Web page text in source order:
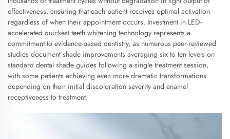
effectiveness, ensuring that each patient receives optimal activation
regardless of when their appointment occurs. Investment in LED-
accelerated quickest teeth whitening technology represents a
commitment to evidence-based dentistry, as numerous peer-reviewed
studies document shade improvements averaging six to ten levels on
standard dental shade guides following a single treatment session,
with some patients achieving even more dramatic transformations
depending on their initial discoloration severity and enamel
receptiveness to treatment.